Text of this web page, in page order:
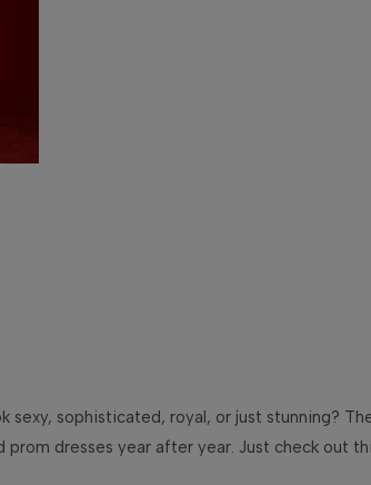
sexy, sophisticated, royal, or just stunning?
prom dresses year after year. Just check out